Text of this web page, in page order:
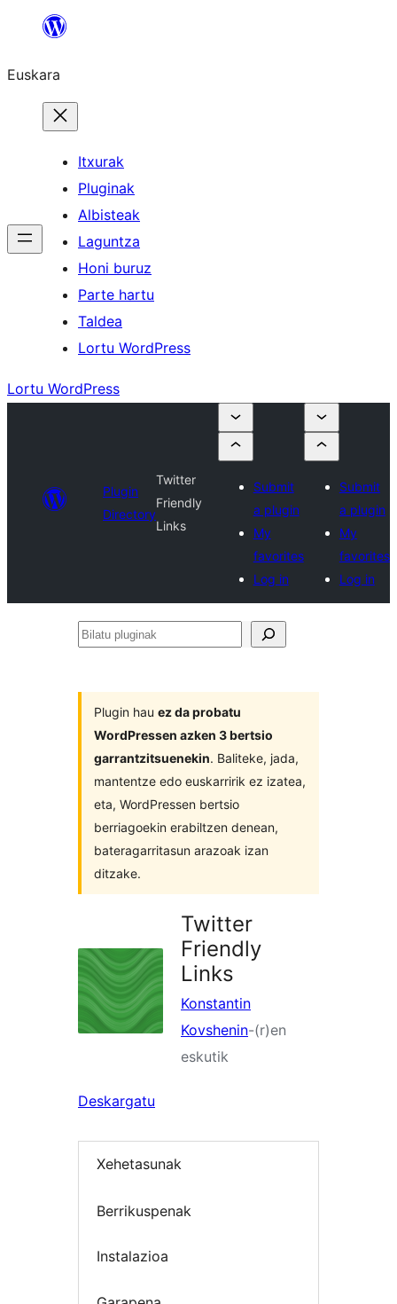
Euskara
Itxurak
Pluginak
Albisteak
Laguntza
Honi buruz
Parte hartu
Taldea
Lortu WordPress
Lortu WordPress
Plugin
Directory
Twitter
Friendly
Links
Submit
a plugin
My
favorites
Log in
Submit
a plugin
My
favorites
Log in
Bilatu
Plugin hau ez da probatu
WordPressen azken 3 bertsio
garrantzitsuenekin. Baliteke, jada,
mantentze edo euskarririk ez izatea,
eta, WordPressen bertsio
berriagoekin erabiltzen denean,
bateragarritasun arazoak izan
ditzake.
Twitter
Friendly
Links
Konstantin
Kovshenin-(r)en
eskutik
Deskargatu
Xehetasunak
Berrikuspenak
Instalazioa